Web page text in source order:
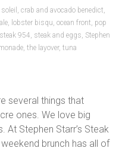
,crab and avocado benedict,
, lobster bisqu,ocean front, pop
steak 954, steak and eggs, Stephen
,the layover,tuna
several things that
ones. We love big
At Stephen Starr’s Steak
brunch has all of